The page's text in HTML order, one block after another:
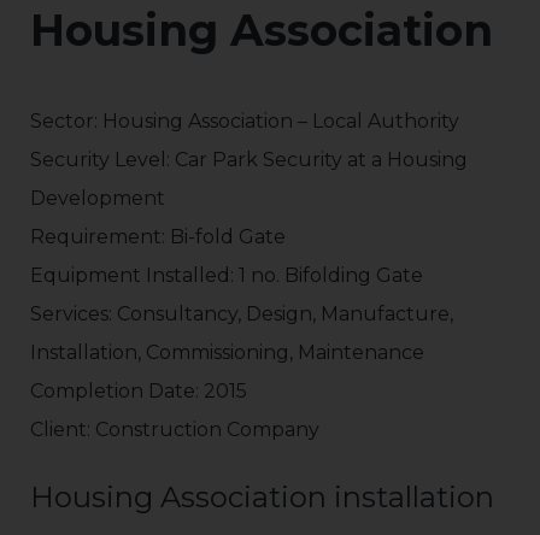
Housing Association
Sector: Housing Association – Local Authority
Security Level: Car Park Security at a Housing
Development
Requirement: Bi-fold Gate
Equipment Installed: 1 no. Bifolding Gate
Services: Consultancy, Design, Manufacture,
Installation, Commissioning, Maintenance
Completion Date: 2015
Client: Construction Company
Housing Association installation